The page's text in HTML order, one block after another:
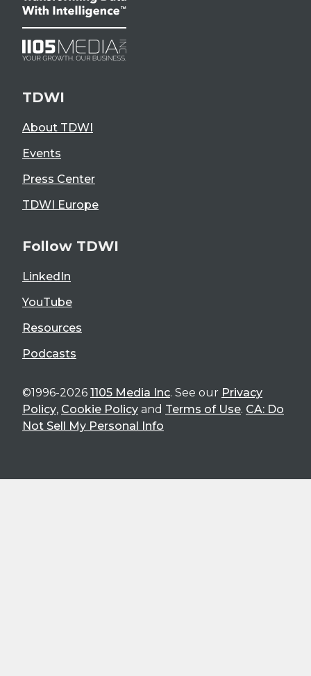
TDWI
About TDWI
Events
Press Center
TDWI Europe
Follow TDWI
LinkedIn
YouTube
Resources
Podcasts
©1996-2026 1105 Media Inc. See our Privacy
Policy, Cookie Policy and Terms of Use. CA: Do
Not Sell My Personal Info